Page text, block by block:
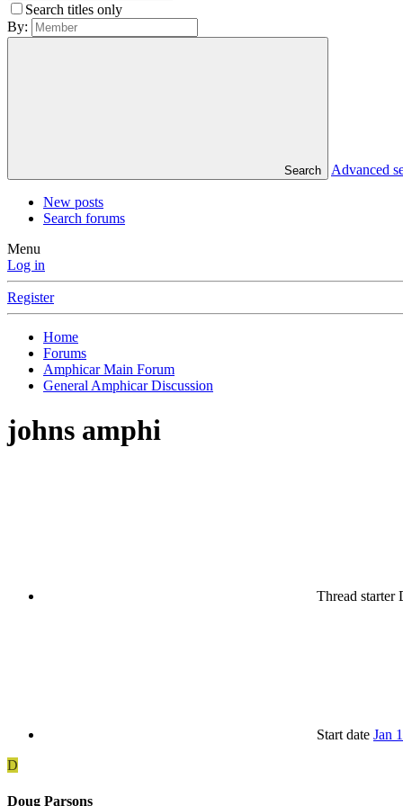
Search titles only
By:
Search Advanced
New posts
Search forums
Menu
Log in
Register
Home
Forums
Amphicar Main Forum
General Amphicar Discussion
johns amphi
Thread starter
Start date Jan
D
Doug Parsons